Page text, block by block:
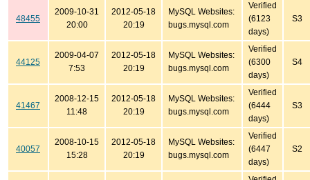
48455
2009-10-31
20:00
2012-05-18
20:19
MySQL Websites:
bugs.mysql.com
Verified
(6123
days)
S3
44125
2009-04-07
7:53
2012-05-18
20:19
MySQL Websites:
bugs.mysql.com
Verified
(6300
days)
S4
41467
2008-12-15
11:48
2012-05-18
20:19
MySQL Websites:
bugs.mysql.com
Verified
(6444
days)
S3
40057
2008-10-15
15:28
2012-05-18
20:19
MySQL Websites:
bugs.mysql.com
Verified
(6447
days)
S2